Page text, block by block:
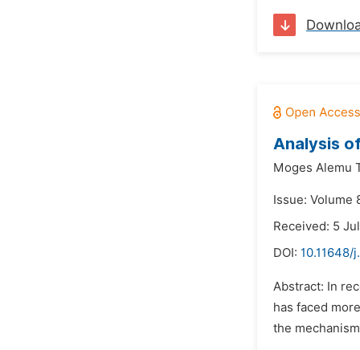
Analysis
Moges Alemu
Issue: Volume
Received: 5
DOI: 10.11648/
Abstract: In
has faced
the